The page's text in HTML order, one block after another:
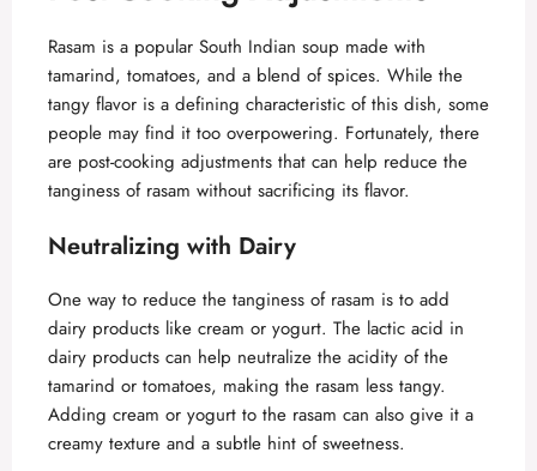
Rasam is a popular South Indian soup made with
tamarind, tomatoes, and a blend of spices. While the
tangy flavor is a defining characteristic of this dish, some
people may find it too overpowering. Fortunately, there
are post-cooking adjustments that can help reduce the
tanginess of rasam without sacrificing its flavor.
Neutralizing with Dairy
One way to reduce the tanginess of rasam is to add
dairy products like cream or yogurt. The lactic acid in
dairy products can help neutralize the acidity of the
tamarind or tomatoes, making the rasam less tangy.
Adding cream or yogurt to the rasam can also give it a
creamy texture and a subtle hint of sweetness.